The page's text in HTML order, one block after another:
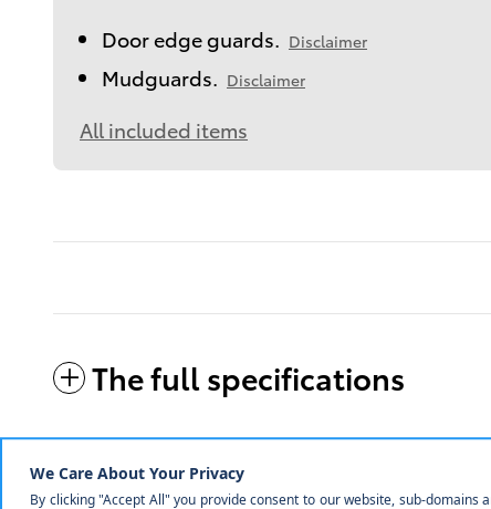
Door edge guards. Disclaimer
Mudguards. Disclaimer
All included items
The full specifications